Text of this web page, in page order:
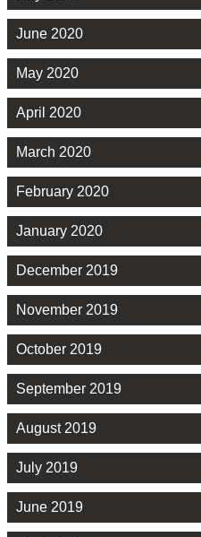
June 2020
May 2020
April 2020
March 2020
February 2020
January 2020
December 2019
November 2019
October 2019
September 2019
August 2019
July 2019
June 2019